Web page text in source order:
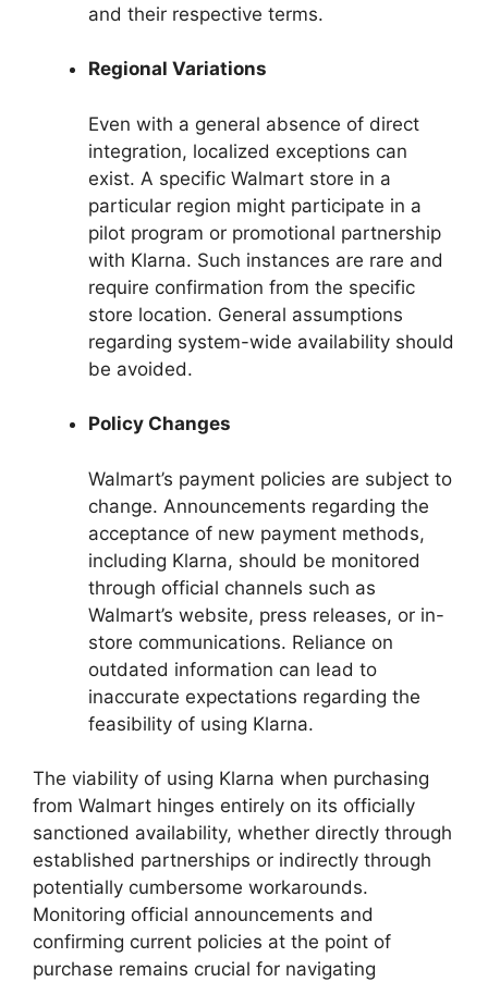
and their respective terms.
Regional Variations
Even with a general absence of direct
integration, localized exceptions can
exist. A specific Walmart store in a
particular region might participate in a
pilot program or promotional partnership
with Klarna. Such instances are rare and
require confirmation from the specific
store location. General assumptions
regarding system-wide availability should
be avoided.
Policy Changes
Walmart’s payment policies are subject to
change. Announcements regarding the
acceptance of new payment methods,
including Klarna, should be monitored
through official channels such as
Walmart’s website, press releases, or in-
store communications. Reliance on
outdated information can lead to
inaccurate expectations regarding the
feasibility of using Klarna.
The viability of using Klarna when purchasing
from Walmart hinges entirely on its officially
sanctioned availability, whether directly through
established partnerships or indirectly through
potentially cumbersome workarounds.
Monitoring official announcements and
confirming current policies at the point of
purchase remains crucial for navigating